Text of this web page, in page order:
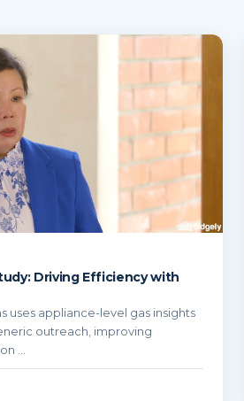
Driving Efficiency with
uses appliance-level gas insights
outreach, improving
...